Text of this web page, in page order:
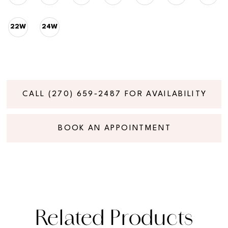
22W 24W
CALL (270) 659‑2487 FOR AVAILABILITY
BOOK AN APPOINTMENT
Related Products